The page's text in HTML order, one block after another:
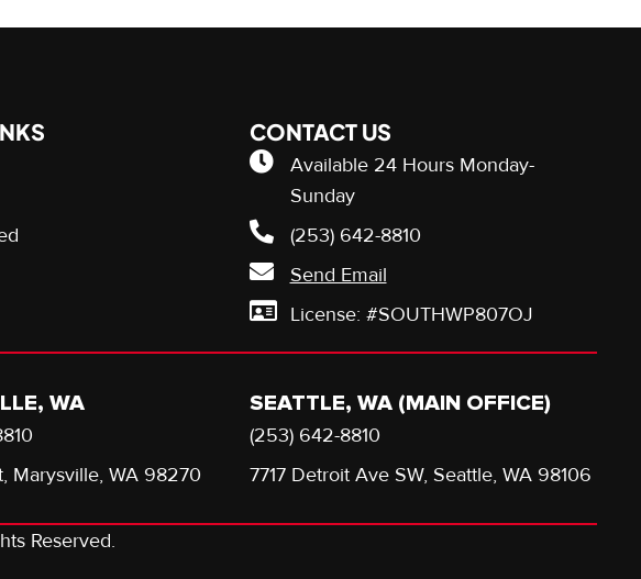
CONTACT US
Available 24 Hours Monday-
Sunday
(253) 642-8810
Send Email
License: #SOUTHWP807OJ
WA
Marysville, WA 98270
SEATTLE, WA (MAIN OFFICE)
(253) 642-8810
7717 Detroit Ave SW, Seattle, WA 98106
Reserved.